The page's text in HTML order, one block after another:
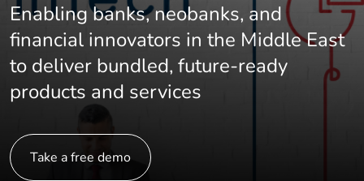
Enabling banks, neobanks, and
financial innovators in the Middle East
to deliver bundled, future-ready
products and services
Take a free demo